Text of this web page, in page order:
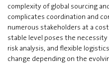
complexity of global sourcing
complicates coordination and
numerous stakeholders at a
stable level poses the
risk analysis, and flexible
change depending on the